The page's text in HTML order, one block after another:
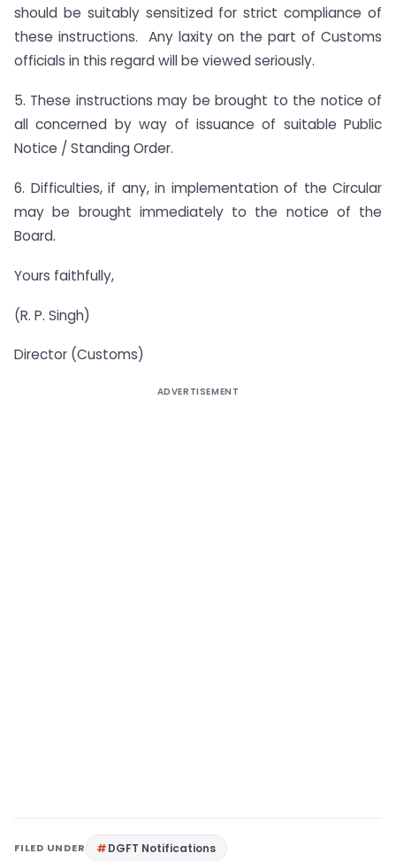
should be suitably sensitized for strict compliance of
these instructions. Any laxity on the part of Customs
officials in this regard will be viewed seriously.
5. These instructions may be brought to the notice of
all concerned by way of issuance of suitable Public
Notice / Standing Order.
6. Difficulties, if any, in implementation of the Circular
may be brought immediately to the notice of the
Board.
Yours faithfully,
(R. P. Singh)
Director (Customs)
ADVERTISEMENT
FILED UNDER DGFT Notifications